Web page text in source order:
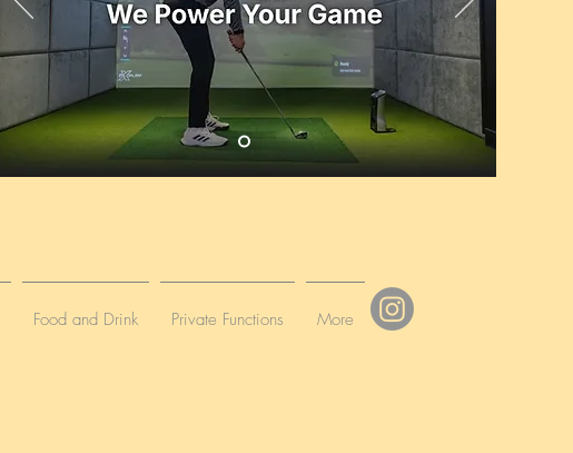
Food and Drink Private Functions More